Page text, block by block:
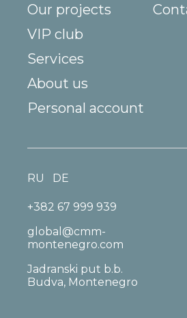
Our projects
VIP club
Services
About us
Personal account
+382 67 999 939
global@cmm-
montenegro.com
Jadranski put b.b.
Budva, Montenegro
RU DE